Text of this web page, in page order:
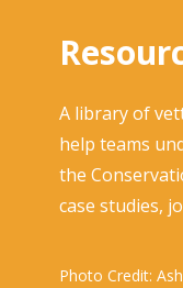
A library of
help teams
the
case studies,
Photo Credit: